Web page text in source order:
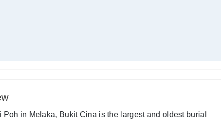
in Melaka, Bukit Cina is the largest and oldest burial